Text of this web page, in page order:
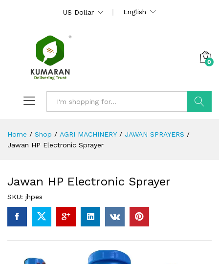
US Dollar English
0
Home / Shop / AGRI MACHINERY / JAWAN SPRAYERS /
Jawan HP Electronic Sprayer
Jawan HP Electronic Sprayer
SKU: jhpes